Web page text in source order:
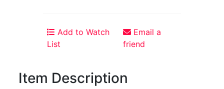
Add to Watch
List
Email a
friend
Item Description